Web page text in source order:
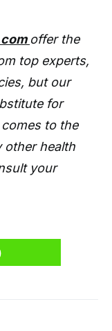
offer the
top experts,
but our
for
to the
other health
your